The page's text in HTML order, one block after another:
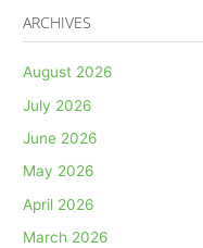
ARCHIVES
August 2026
July 2026
June 2026
May 2026
April 2026
March 2026